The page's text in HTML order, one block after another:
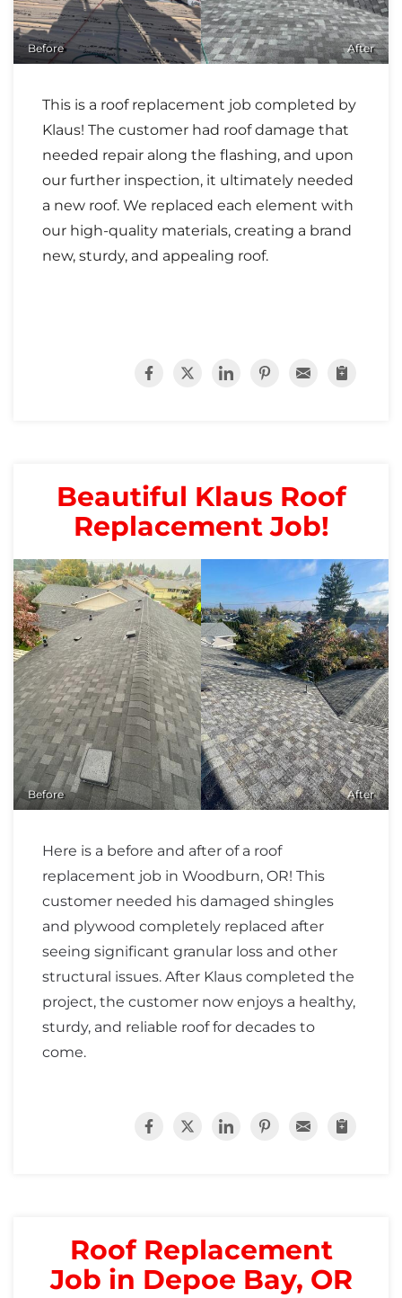
Before After
This is a roof replacement job completed by
Klaus! The customer had roof damage that
needed repair along the flashing, and upon
our further inspection, it ultimately needed
a new roof. We replaced each element with
our high-quality materials, creating a brand
new, sturdy, and appealing roof.
Beautiful Klaus Roof
Replacement Job!
Before After
Here is a before and after of a roof
replacement job in Woodburn, OR! This
customer needed his damaged shingles
and plywood completely replaced after
seeing significant granular loss and other
structural issues. After Klaus completed the
project, the customer now enjoys a healthy,
sturdy, and reliable roof for decades to
come.
Roof Replacement
Job in Depoe Bay, OR